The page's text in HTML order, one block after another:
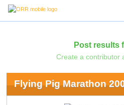
Post results
Create a contributor
Flying Pig Marathon